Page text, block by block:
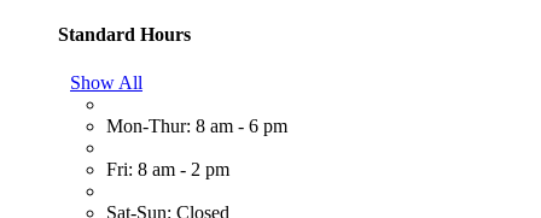
Standard Hours
Show All
Mon-Thur: 8 am - 6 pm
Fri: 8 am - 2 pm
Sat-Sun: Closed